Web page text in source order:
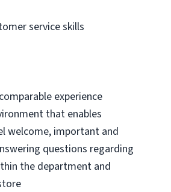
service skills
experience
that enables
welcome, important and
questions regarding
the department and